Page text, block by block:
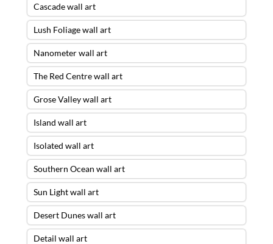
Cascade wall art
Lush Foliage wall art
Nanometer wall art
The Red Centre wall art
Grose Valley wall art
Island wall art
Isolated wall art
Southern Ocean wall art
Sun Light wall art
Desert Dunes wall art
Detail wall art